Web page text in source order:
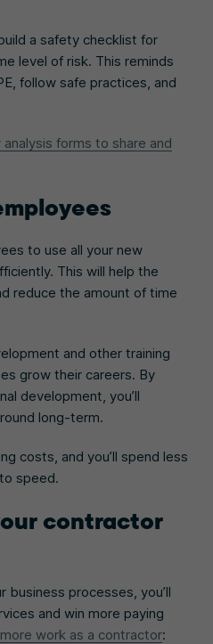
a safety checklist for
level of risk. This reminds
follow safe practices, and
forms to share and
to use all your new
This will help the
reduce the amount of time
and other training
grow their careers. By
development, you’ll
long-term.
costs, and you’ll spend less
speed.
contractor
business processes, you’ll
and win more paying
work as a contractor: